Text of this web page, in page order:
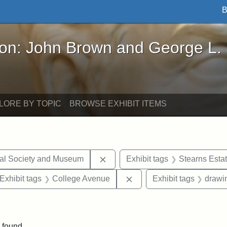
Brown and George L. Stearns - Online
John Brown and George L.
BY TOPIC BROWSE EXHIBIT ITEMS
Society and Museum Remove constraint Exhibit tags:
Exhibit tags Stearns
constraint Exhibit tags: George L. Stearns
Exhibit tags College Avenue Remove constraint
Exhibit tags